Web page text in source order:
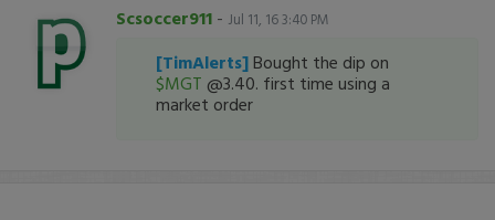
Scsoccer911 - Jul 11, 16 3:40 PM
[TimAlerts] Bought the dip on
$MGT @3.40. first time using a
market order